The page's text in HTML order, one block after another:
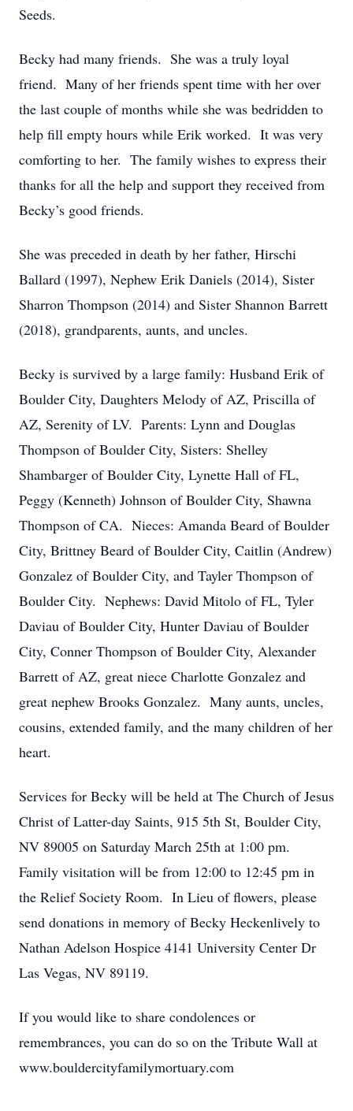
Seeds.
Becky had many friends. She was a truly loyal
friend. Many of her friends spent time with her over
the last couple of months while she was bedridden to
help fill empty hours while Erik worked. It was very
comforting to her. The family wishes to express their
thanks for all the help and support they received from
Becky’s good friends.
She was preceded in death by her father, Hirschi
Ballard (1997), Nephew Erik Daniels (2014), Sister
Sharron Thompson (2014) and Sister Shannon Barrett
(2018), grandparents, aunts, and uncles.
Becky is survived by a large family: Husband Erik of
Boulder City, Daughters Melody of AZ, Priscilla of
AZ, Serenity of LV. Parents: Lynn and Douglas
Thompson of Boulder City, Sisters: Shelley
Shambarger of Boulder City, Lynette Hall of FL,
Peggy (Kenneth) Johnson of Boulder City, Shawna
Thompson of CA. Nieces: Amanda Beard of Boulder
City, Brittney Beard of Boulder City, Caitlin (Andrew)
Gonzalez of Boulder City, and Tayler Thompson of
Boulder City. Nephews: David Mitolo of FL, Tyler
Daviau of Boulder City, Hunter Daviau of Boulder
City, Conner Thompson of Boulder City, Alexander
Barrett of AZ, great niece Charlotte Gonzalez and
great nephew Brooks Gonzalez. Many aunts, uncles,
cousins, extended family, and the many children of her
heart.
Services for Becky will be held at The Church of Jesus
Christ of Latter-day Saints, 915 5th St, Boulder City,
NV 89005 on Saturday March 25th at 1:00 pm.
Family visitation will be from 12:00 to 12:45 pm in
the Relief Society Room. In Lieu of flowers, please
send donations in memory of Becky Heckenlively to
Nathan Adelson Hospice 4141 University Center Dr
Las Vegas, NV 89119.
If you would like to share condolences or
remembrances, you can do so on the Tribute Wall at
www.bouldercityfamilymortuary.com